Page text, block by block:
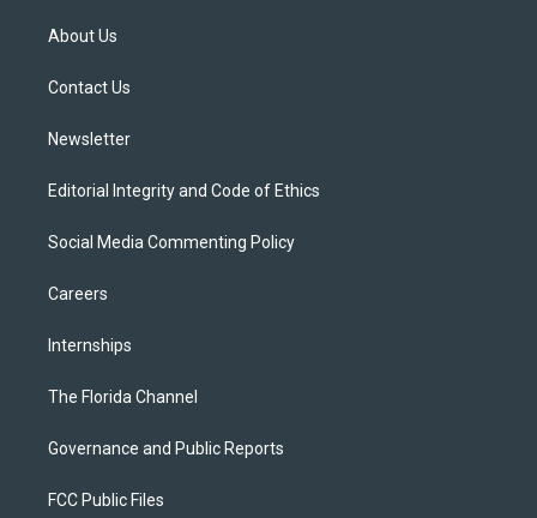
t
e
About Us
Contact Us
Newsletter
Editorial Integrity and Code of Ethics
Social Media Commenting Policy
Careers
Internships
The Florida Channel
Governance and Public Reports
FCC Public Files